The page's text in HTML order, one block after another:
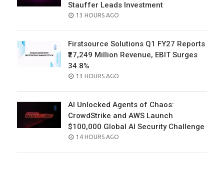
Stauffer Leads Investment
POSTED
13 HOURS AGO
Firstsource Solutions Q1 FY27 Reports
₹27,249 Million Revenue, EBIT Surges
34.8%
POSTED
13 HOURS AGO
AI Unlocked Agents of Chaos:
CrowdStrike and AWS Launch
$100,000 Global AI Security Challenge
POSTED
14 HOURS AGO